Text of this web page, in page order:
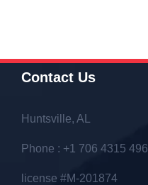
Contact Us
Huntsville, AL
Phone : +1 706 4315 496
license #M-201874